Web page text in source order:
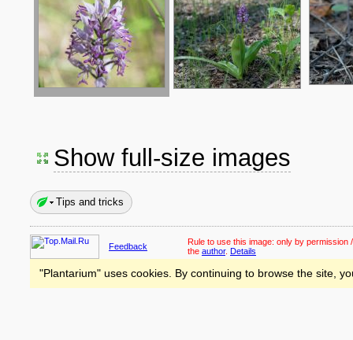
Show full-size images
Tips and tricks
Feedback Rule to use this image: only by permission
the author. Details
"Plantarium" uses cookies. By continuing to browse the site,